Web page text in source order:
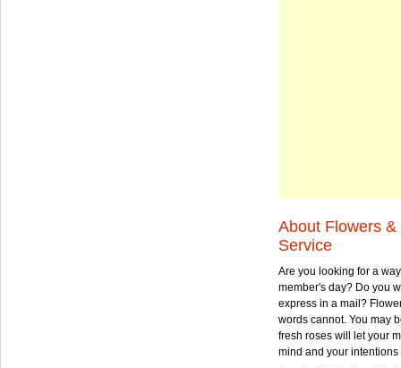
About Flowers
Service
Are you looking for a
member's day? Do you
express in a mail?
words cannot. You may
fresh roses will let your
mind and your